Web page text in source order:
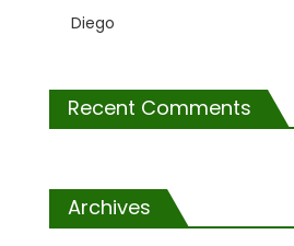
Diego
Recent Comments
Archives